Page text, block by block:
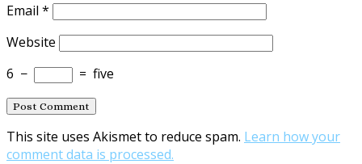
Email *
Website
6 − = five
This site uses Akismet to reduce spam. Learn how your
comment data is processed.